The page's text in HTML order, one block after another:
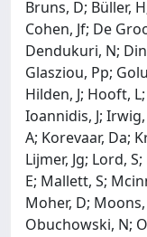
Bruns, D; Büller,
Cohen, Jf; De
Dendukuri, N;
Glasziou, Pp;
Hilden, J; Hooft,
Ioannidis, J;
A; Korevaar, Da;
Lijmer, Jg; Lord,
E; Mallett, S;
Moher, D;
Obuchowski, N;